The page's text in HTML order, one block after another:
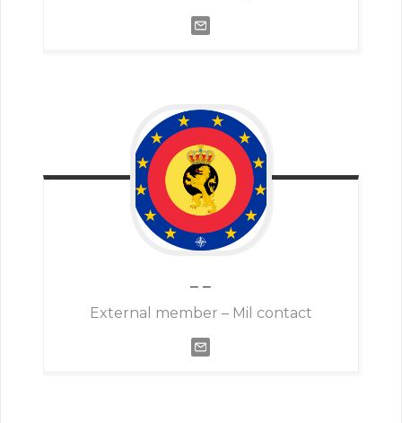
– –
External member – Mil contact